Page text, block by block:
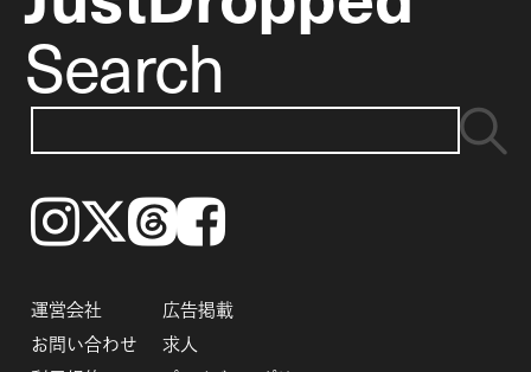
Search
Instagram𝕏ThreadsFacebook
運営会社
広告掲載
お問い合わせ
求人